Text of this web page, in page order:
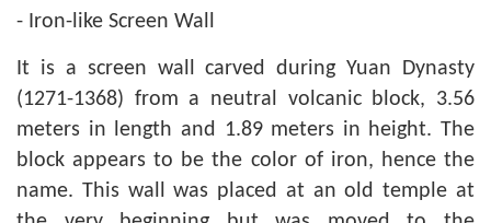
- Iron-like Screen Wall
It is a screen wall carved during Yuan Dynasty
(1271-1368) from a neutral volcanic block, 3.56
meters in length and 1.89 meters in height. The
block appears to be the color of iron, hence the
name. This wall was placed at an old temple at